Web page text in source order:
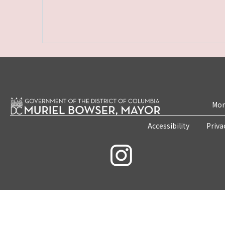
Accessibility